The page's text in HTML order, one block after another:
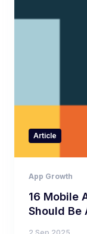
Article
App Growth
16 Mobile
Should Be